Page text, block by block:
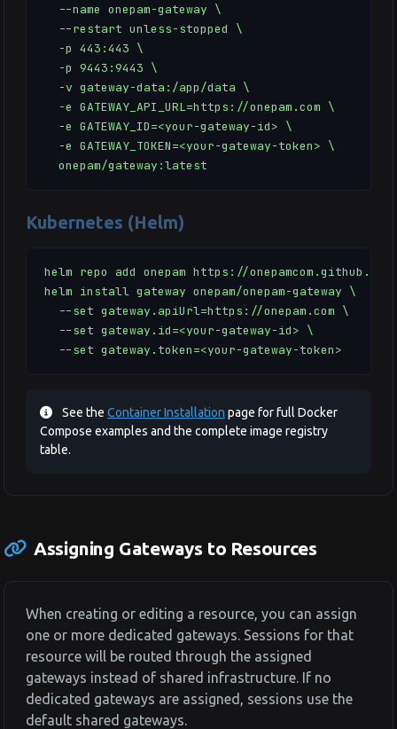
  --name onepam-gateway \
  --restart unless-stopped \
  -p 443:443 \
  -p 9443:9443 \
  -v gateway-data:/app/data \
  -e GATEWAY_API_URL=https://onepam.com \
  -e GATEWAY_ID=<your-gateway-id> \
  -e GATEWAY_TOKEN=<your-gateway-token> \
  onepam/gateway:latest
Kubernetes (Helm)
helm repo add onepam https://onepamcom.github.io/
helm install gateway onepam/onepam-gateway \
  --set gateway.apiUrl=https://onepam.com \
  --set gateway.id=<your-gateway-id> \
  --set gateway.token=<your-gateway-token>
See the Container Installation page for full Docker
Compose examples and the complete image registry
table.
Assigning Gateways to Resources
When creating or editing a resource, you can assign
one or more dedicated gateways. Sessions for that
resource will be routed through the assigned
gateways instead of shared infrastructure. If no
dedicated gateways are assigned, sessions use the
default shared gateways.